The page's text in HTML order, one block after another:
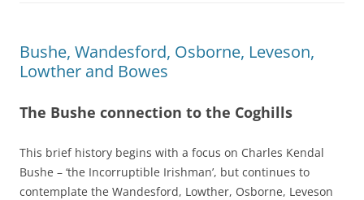
Bushe, Wandesford, Osborne, Leveson,
Lowther and Bowes
The Bushe connection to the Coghills
This brief history begins with a focus on Charles Kendal
Bushe – ‘the Incorruptible Irishman’, but continues to
contemplate the Wandesford, Lowther, Osborne, Leveson